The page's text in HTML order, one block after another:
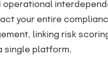
operational
your entire
linking risk
single platform.